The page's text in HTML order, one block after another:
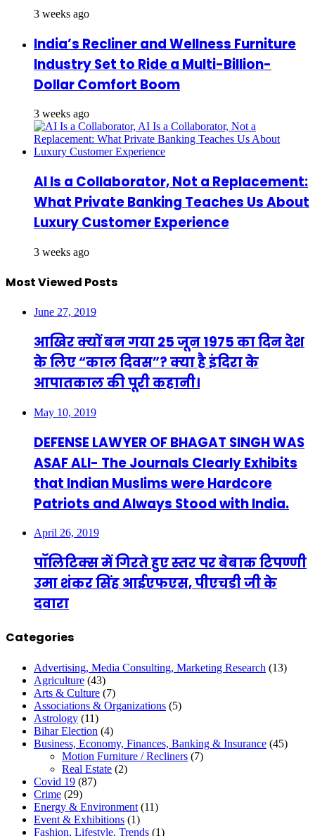
3 weeks ago
India’s Recliner and Wellness Furniture
Industry Set to Ride a Multi-Billion-
Dollar Comfort Boom
3 weeks ago
AI Is a Collaborator, Not a Replacement:
What Private Banking Teaches Us About
Luxury Customer Experience
3 weeks ago
Most Viewed Posts
June 27, 2019
आखिर क्यों बन गया 25 जून 1975 का दिन देश
के लिए “काल दिवस”? क्या है इंदिरा के
आपातकाल की पूरी कहानी।
May 10, 2019
DEFENSE LAWYER OF BHAGAT SINGH WAS
ASAF ALI- The Journals Clearly Exhibits
that Indian Muslims were Hardcore
Patriots and Always Stood with India.
April 26, 2019
पॉलिटिक्स में गिरते हुए स्तर पर बेबाक टिपण्णी
उमा शंकर सिंह आईएफएस, पीएचडी जी के
दवारा
Categories
Advertising, Media Consulting, Marketing Research (13)
Agriculture (43)
Arts & Culture (7)
Associations & Organizations (5)
Astrology (11)
Bihar Election (4)
Business, Economy, Finances, Banking & Insurance (45)
Motion Furniture / Recliners (7)
Real Estate (2)
Covid 19 (87)
Crime (29)
Energy & Environment (11)
Event & Exhibitions (1)
Fashion, Lifestyle, Trends (1)